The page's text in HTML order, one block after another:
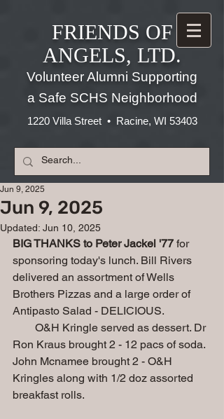
FRIENDS OF
ANGELS, LTD.
Volunteer Alumni Supporting
a Safe SCHS Neighborhood
1220 Villa Street • Racine, WI 53403
Jun 9, 2025
Jun 9, 2025
Updated: Jun 10, 2025
BIG THANKS to Peter Jackel '77 for
sponsoring today's lunch. Bill Rivers
delivered an assortment of Wells
Brothers Pizzas and a large order of
Antipasto Salad - DELICIOUS.
Ron Kraus brought 2 - 12 pacs of soda.
John Mcnamee brought 2 - O&H
Kringles along with 1/2 doz assorted
breakfast rolls.